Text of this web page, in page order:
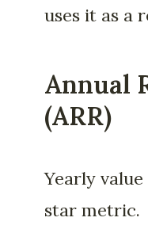
uses it as a
Annual
(ARR)
Yearly
star metric.